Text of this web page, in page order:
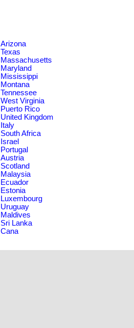
Arizona
Texas
Massachusetts
Maryland
Mississippi
Montana
Tennessee
West Virginia
Puerto Rico
United Kingdom
Italy
South Africa
Israel
Portugal
Austria
Scotland
Malaysia
Ecuador
Estonia
Luxembourg
Uruguay
Maldives
Sri Lanka
Cana